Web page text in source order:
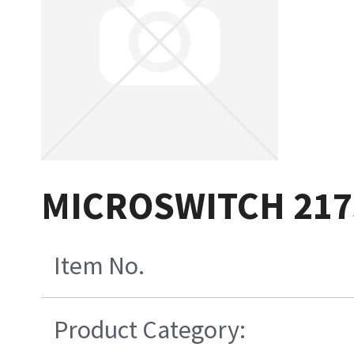
MICROSWITCH
Item No.
Product Category: